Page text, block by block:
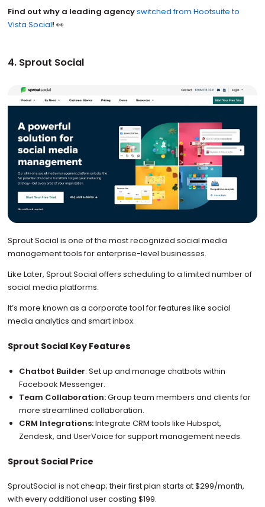
Find out why a leading agencyswitched from Hootsuite to
Vista Social! 👀
4. Sprout Social
Sprout Social is one of the most recognized social media
management tools for enterprise-level businesses.
Like Later, Sprout Social offers scheduling to a limited number of
social media platforms.
It’s more known as a corporate tool for features like social
media analytics and smart inbox.
Sprout Social Key Features
Chatbot Builder: Set up and manage chatbots within
Facebook Messenger.
Team Collaboration:Group team members and clients for
more streamlined collaboration.
CRM Integrations:Integrate CRM tools like Hubspot,
Zendesk, and UserVoice for support management needs.
Sprout Social Price
SproutSocial is not cheap; their first plan starts at $299/month,
with every additional user costing $199.